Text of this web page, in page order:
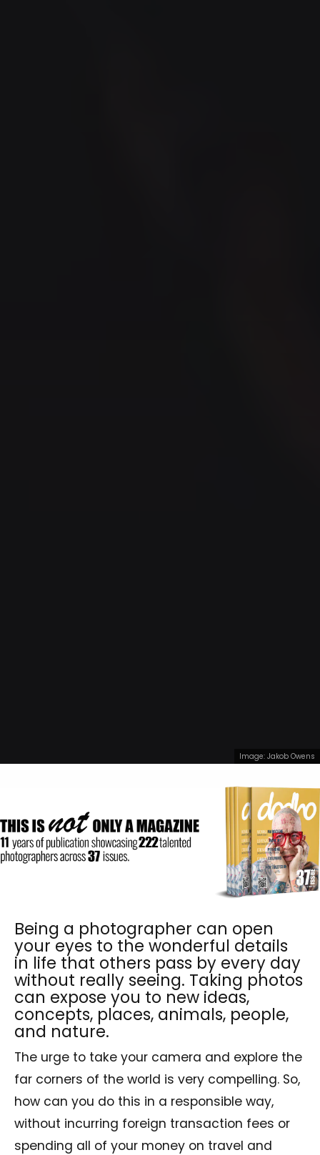
Image: Jakob Owens
Being a photographer can open
your eyes to the wonderful details
in life that others pass by every day
without really seeing. Taking photos
can expose you to new ideas,
concepts, places, animals, people,
and nature.
The urge to take your camera and explore the
far corners of the world is very compelling. So,
how can you do this in a responsible way,
without incurring foreign transaction fees or
spending all of your money on travel and